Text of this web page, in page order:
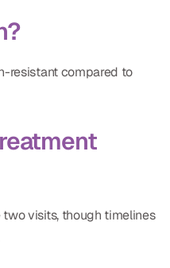
resistant compared to
visits, though timelines